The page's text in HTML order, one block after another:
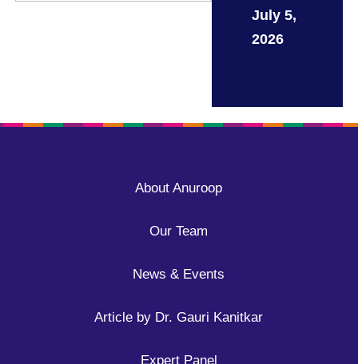
July 5,
2026
About Anuroop
Our Team
News & Events
Article by Dr. Gauri Kanitkar
Expert Panel